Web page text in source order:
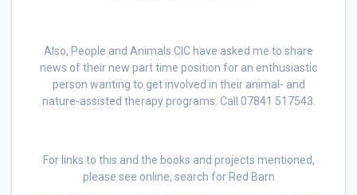
Also, People and Animals CIC have asked me to share
news of their new part time position for an enthusiastic
person wanting to get involved in their animal- and
nature-assisted therapy programs. Call 07841 517543.
For links to this and the books and projects mentioned,
please see online, search for Red Barn